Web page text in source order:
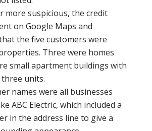
more suspicious, the credit
on Google Maps and
the five customers were
Three were homes
small apartment buildings with
units.
names were all businesses
ABC Electric, which included a
in the address line to give a